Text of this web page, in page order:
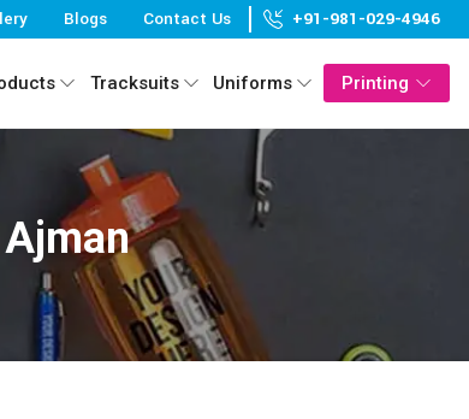
Blogs Contact Us +91-981-029-4946
Tracksuits Uniforms Printing